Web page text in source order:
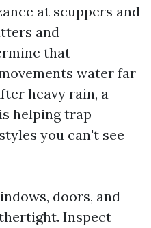
at scuppers and
and
that
water far
heavy rain, a
helping trap
you can't see
doors, and
Inspect